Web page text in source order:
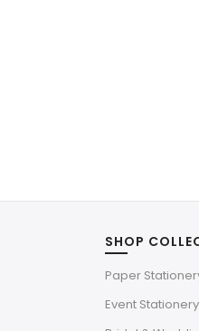
SHOP
Paper
Event Stationery